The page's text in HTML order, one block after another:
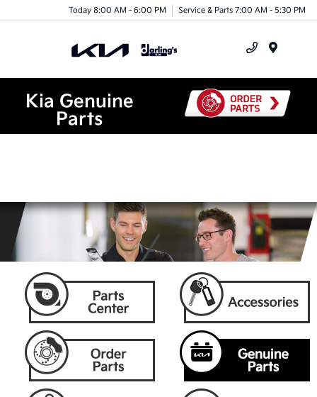
Today 8:00 AM - 6:00 PM Service & Parts 7:00 AM - 5:30 PM
Kia Genuine
Parts